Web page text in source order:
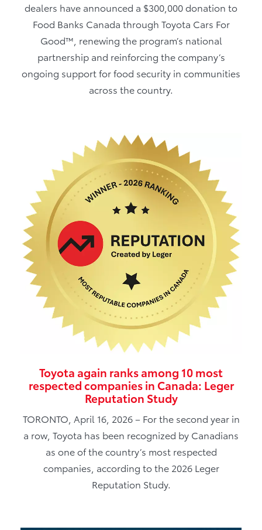
dealers have announced a $300,000 donation to
Food Banks Canada through Toyota Cars For
Good™, renewing the program’s national
partnership and reinforcing the company’s
ongoing support for food security in communities
across the country.
Toyota again ranks among 10 most
respected companies in Canada: Leger
Reputation Study
TORONTO, April 16, 2026 – For the second year in
a row, Toyota has been recognized by Canadians
as one of the country’s most respected
companies, according to the 2026 Leger
Reputation Study.